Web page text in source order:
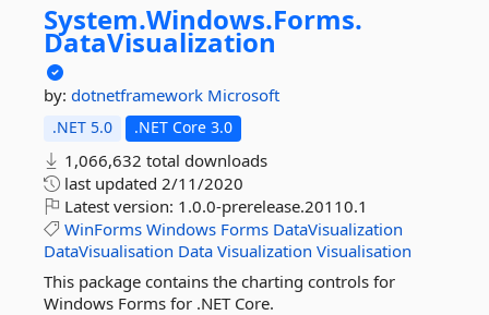
System.Windows.Forms.
DataVisualization
by: dotnetframework Microsoft
.NET 5.0 .NET Core 3.0
1,066,632 total downloads
last updated 2/11/2020
Latest version: 1.0.0-prerelease.20110.1
WinForms Windows Forms DataVisualization
DataVisualisation Data Visualization Visualisation
This package contains the charting controls for
Windows Forms for .NET Core.